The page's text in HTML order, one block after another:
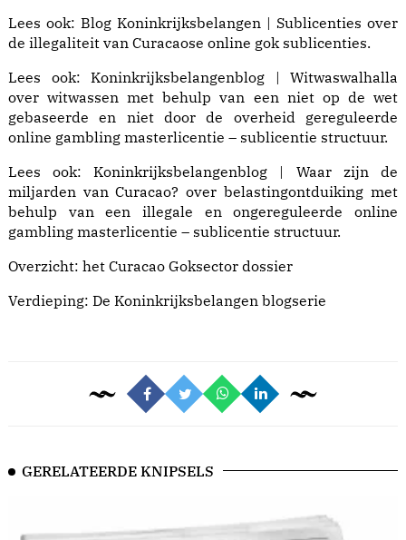
Lees ook: Blog Koninkrijksbelangen | Sublicenties over
de illegaliteit van Curacaose online gok sublicenties.
Lees ook: Koninkrijksbelangenblog | Witwaswalhalla
over witwassen met behulp van een niet op de wet
gebaseerde en niet door de overheid gereguleerde
online gambling masterlicentie – sublicentie structuur.
Lees ook: Koninkrijksbelangenblog | Waar zijn de
miljarden van Curacao? over belastingontduiking met
behulp van een illegale en ongereguleerde online
gambling masterlicentie – sublicentie structuur.
Overzicht: het Curacao Goksector dossier
Verdieping: De Koninkrijksbelangen blogserie
GERELATEERDE KNIPSELS